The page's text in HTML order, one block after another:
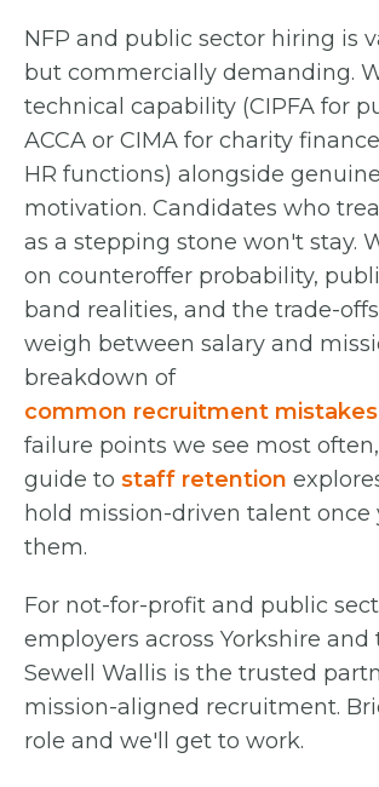
NFP and public sector hiring is
but commercially demanding.
technical capability (CIPFA for
ACCA or CIMA for charity
HR functions) alongside
motivation. Candidates who
as a stepping stone won't stay.
on counteroffer probability,
band realities, and the trade-
weigh between salary and
breakdown of
common recruitment mistakes
failure points we see most
guide to staff retention
hold mission-driven talent once
them.
For not-for-profit and public
employers across Yorkshire and
Sewell Wallis is the trusted
mission-aligned recruitment.
role and we'll get to work.